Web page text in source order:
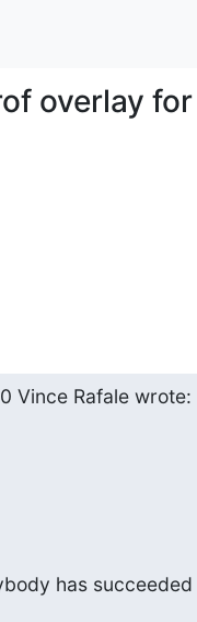
overlay
Vince Rafale wrote:
has